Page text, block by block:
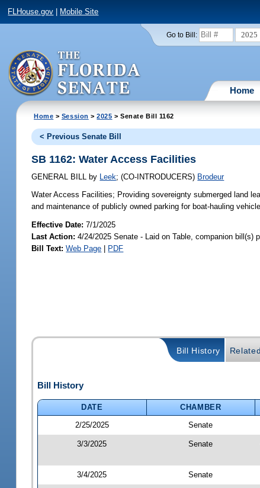
FLHouse.gov Mobile Site
Go to Bill: 2025
Home
Home > Session >2025 > Senate Bill 1162
< Previous Senate Bill
SB 1162: Water Access Facilities
GENERAL BILL by Leek;(CO-INTRODUCERS) Brodeur
Water Access Facilities; Providing sovereignty submerged land
and maintenance of publicly owned parking for boat-hauling
Effective Date:7/1/2025
Last Action: 4/24/2025 Senate - Laid on Table, companion bill(s)
Bill Text: Web Page | PDF
Bill History
Bill History
DATE CHAMBER
2/25/2025
Senate
3/3/2025 Senate
3/4/2025 Senate